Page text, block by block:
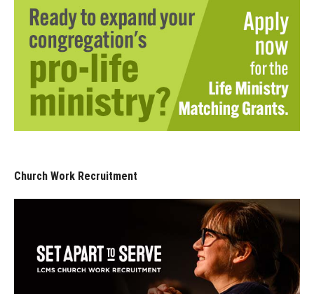
Church Work Recruitment